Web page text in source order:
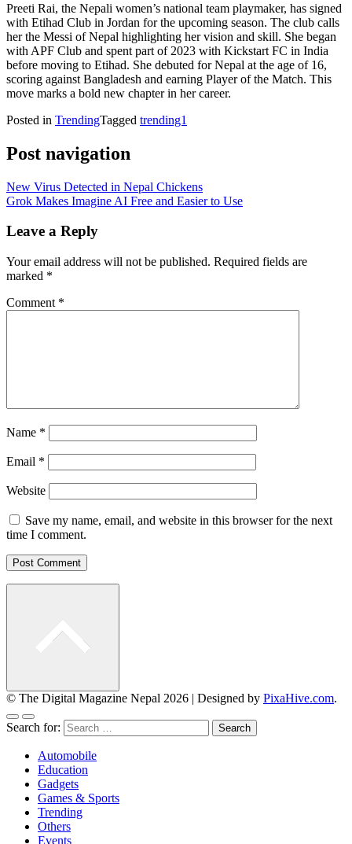
Preeti Rai, the Nepali women’s national team playmaker, has signed
with Etihad Club in Jordan for the upcoming season. The club calls
her the Messi of Nepal highlighting her vision and skill. She began
with APF Club and spent part of 2023 with Kickstart FC in India
before moving to Etihad. She debuted for Nepal at the age of 16,
scoring against Bangladesh and earning Player of the Match. This
move marks a bold new chapter in her career.
Posted in TrendingTagged trending1
Post navigation
New Virus Detected in Nepal Chickens
Grok Makes Imagine AI Free and Easier to Use
Leave a Reply
Your email address will not be published. Required fields are
marked *
Comment *
Name *
Email *
Website
Save my name, email, and website in this browser for the next
time I comment.
© The Digital Magazine Nepal 2026 | Designed by PixaHive.com.
Search for:
Automobile
Education
Gadgets
Games & Sports
Trending
Others
Events